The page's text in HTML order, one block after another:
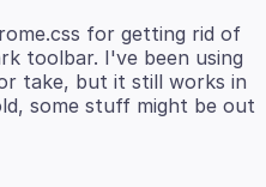
for getting rid of
toolbar. I've been using
take, but it still works in
some stuff might be out